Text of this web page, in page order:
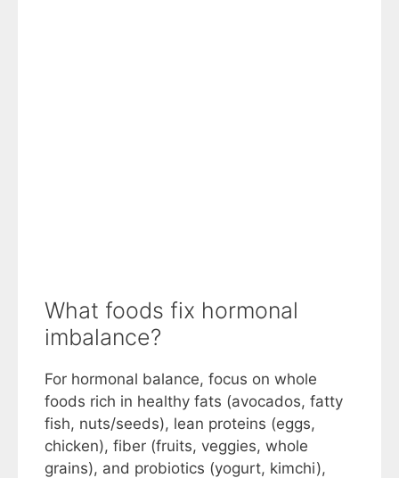
What foods fix hormonal
imbalance?
For hormonal balance, focus on whole
foods rich in healthy fats (avocados, fatty
fish, nuts/seeds), lean proteins (eggs,
chicken), fiber (fruits, veggies, whole
grains), and probiotics (yogurt, kimchi),